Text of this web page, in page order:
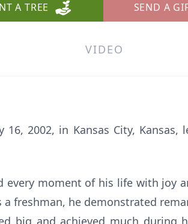
A TREE SEND A
VIDEO
2002, in Kansas City,
moment of his life with joy
freshman, he demonstrated
big and achieved much during